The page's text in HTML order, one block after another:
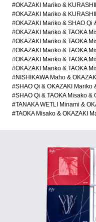
#OKAZAKI Mariko &
#OKAZAKI Mariko &
#OKAZAKI Mariko & SHAO Qi
#OKAZAKI Mariko & TAOKA
#OKAZAKI Mariko & TAOKA
#OKAZAKI Mariko & TAOKA
#OKAZAKI Mariko & TAOKA
#OKAZAKI Mariko & TAOKA
#NISHIKAWA Maho &
#SHAO Qi & OKAZAKI Mariko
#SHAO Qi & TAOKA Misako &
#TANAKA WETLI Minami &
#TAOKA Misako & OKAZAKI